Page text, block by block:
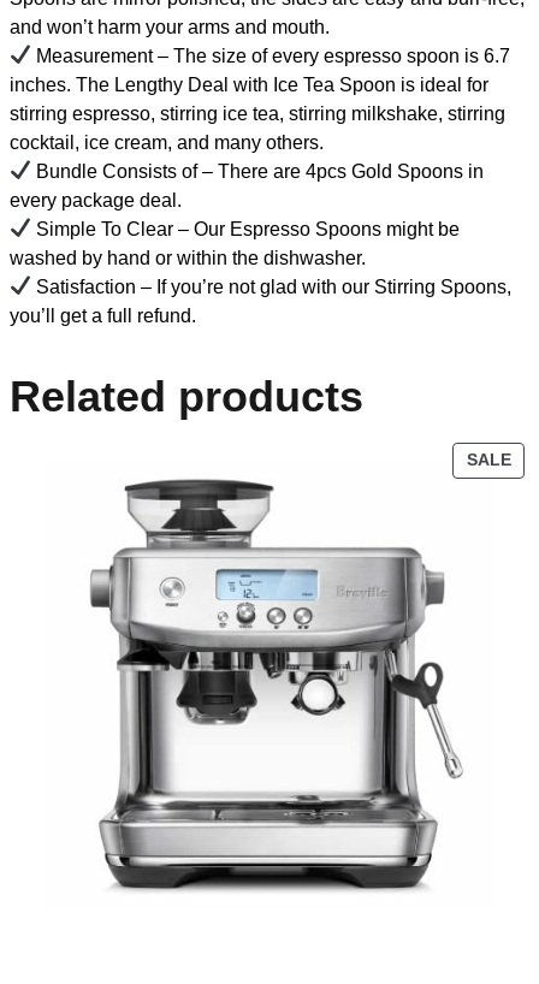
and won’t harm your arms and mouth.
Measurement – The size of every espresso spoon is 6.7
inches. The Lengthy Deal with Ice Tea Spoon is ideal for
stirring espresso, stirring ice tea, stirring milkshake, stirring
cocktail, ice cream, and many others.
Bundle Consists of – There are 4pcs Gold Spoons in
every package deal.
Simple To Clear – Our Espresso Spoons might be
washed by hand or within the dishwasher.
Satisfaction – If you’re not glad with our Stirring Spoons,
you’ll get a full refund.
Related products
SALE